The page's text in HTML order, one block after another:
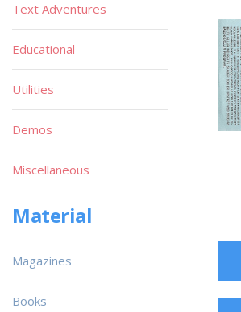
Text Adventures
Educational
Utilities
Demos
Miscellaneous
Material
Magazines
Books